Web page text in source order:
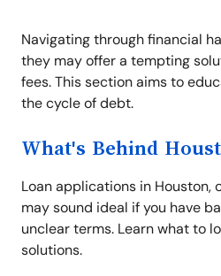
Navigating through financial
they may offer a tempting
fees. This section aims to
the cycle of debt.
What's Behind
Loan applications in
may sound ideal if you have
unclear terms. Learn what to
solutions.